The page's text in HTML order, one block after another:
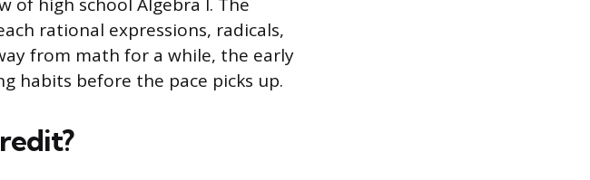
of high school Algebra I. The
rational expressions, radicals,
from math for a while, the early
habits before the pace picks up.